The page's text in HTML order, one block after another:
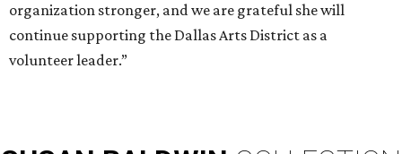
organization stronger, and we are grateful she will
continue supporting the Dallas Arts District as a
volunteer leader.”